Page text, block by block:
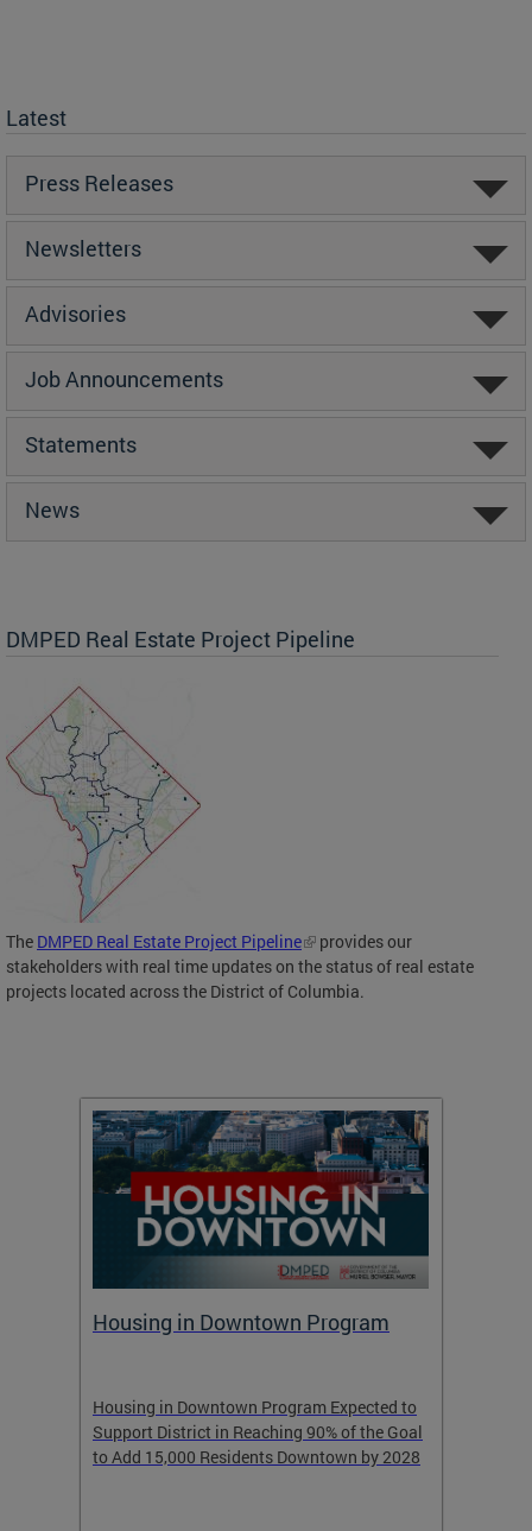
Latest
Press Releases
Newsletters
Advisories
Job Announcements
Statements
News
DMPED Real Estate Project Pipeline
The DMPED Real Estate Project Pipeline
provides our
stakeholders with real time updates on the status of real estate
projects located across the District of Columbia.
Housing in Downtown Program
Housing in Downtown Program Expected to
Support District in Reaching 90% of the Goal
to Add 15,000 Residents Downtown by 2028